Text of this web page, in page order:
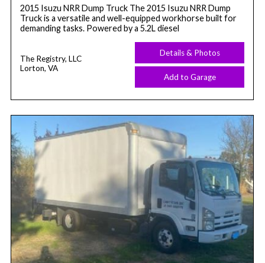
2015 Isuzu NRR Dump Truck The 2015 Isuzu NRR Dump
Truck is a versatile and well-equipped workhorse built for
demanding tasks. Powered by a 5.2L diesel
The Registry, LLC
Lorton, VA
Details & Photos
Add to Garage